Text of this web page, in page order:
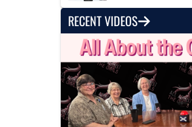
RECENT VIDEOS